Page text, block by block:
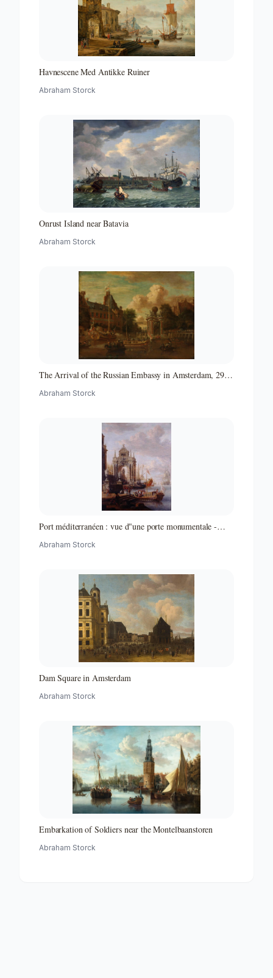
Havnescene Med Antikke Ruiner
Abraham Storck
Onrust Island near Batavia
Abraham Storck
The Arrival of the Russian Embassy in Amsterdam, 29
Abraham Storck
Port méditerranéen : vue d"une porte monumentale -
Abraham Storck
Dam Square in Amsterdam
Abraham Storck
Embarkation of Soldiers near the Montelbaanstoren
Abraham Storck